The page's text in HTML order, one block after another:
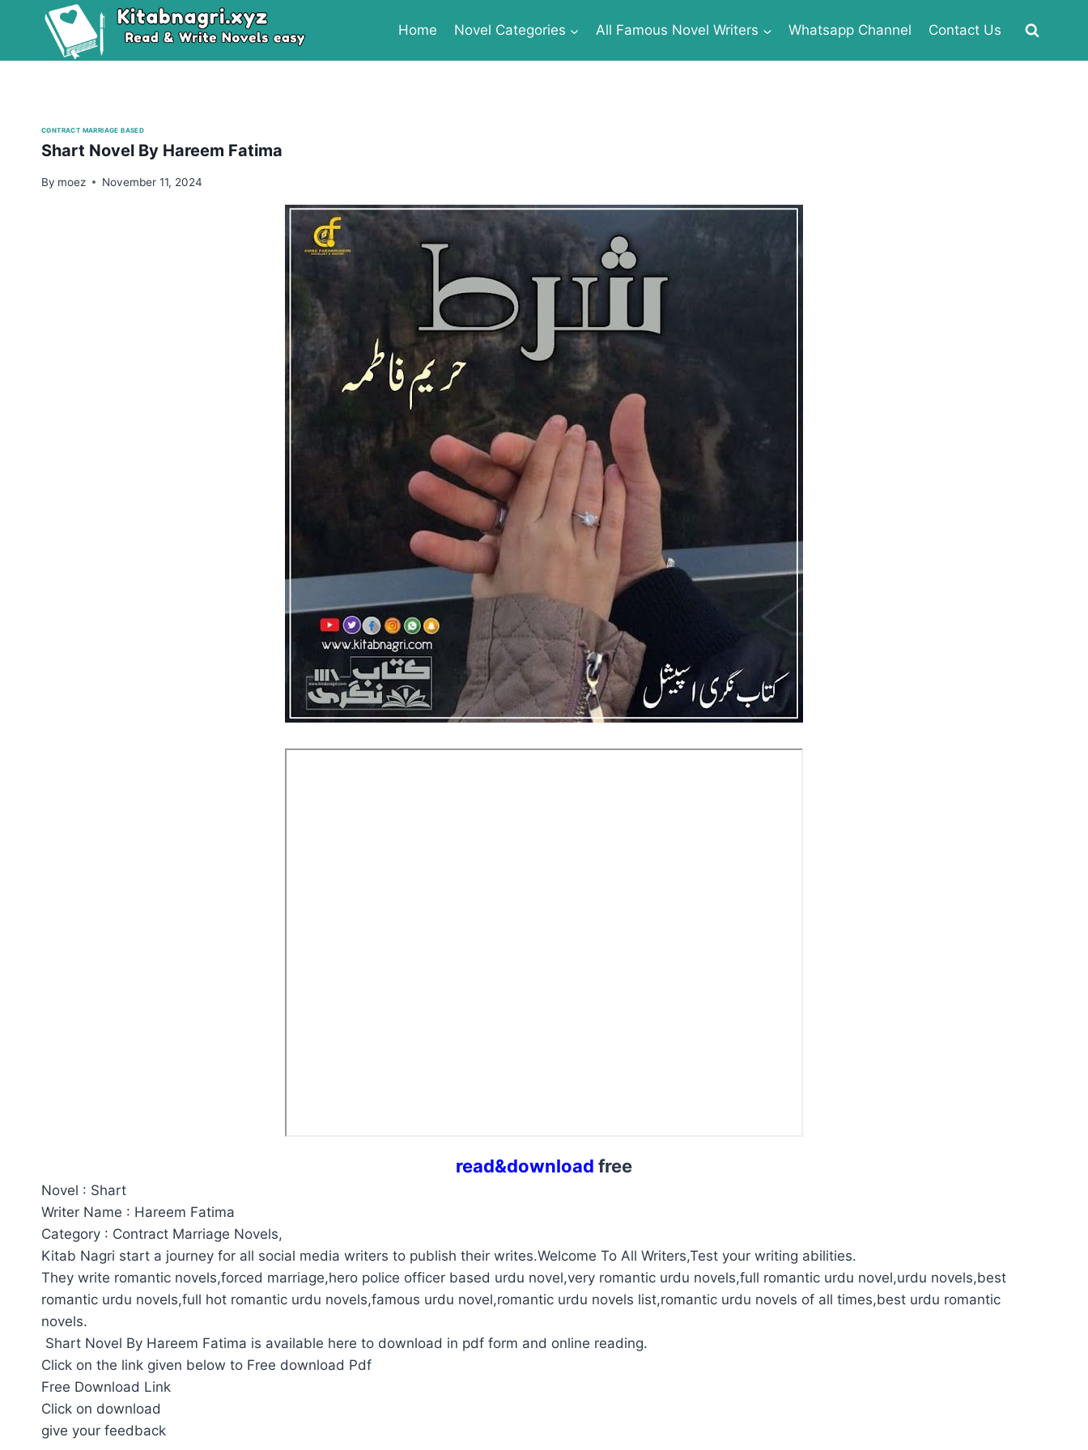
Home Novel Categories All Famous Novel Writers Whatsapp Channel Contact Us
CONTRACT MARRIAGE BASED
Shart Novel By Hareem Fatima
By moez November 11, 2024
read&download free
Novel : Shart
Writer Name : Hareem Fatima
Category : Contract Marriage Novels,
Kitab Nagri start a journey for all social media writers to publish their writes.Welcome To All Writers,Test your writing abilities.
They write romantic novels,forced marriage,hero police officer based urdu novel,very romantic urdu novels,full romantic urdu novel,urdu novels,best
romantic urdu novels,full hot romantic urdu novels,famous urdu novel,romantic urdu novels list,romantic urdu novels of all times,best urdu romantic
novels.
Shart Novel By Hareem Fatima is available here to download in pdf form and online reading.
Click on the link given below to Free download Pdf
Free Download Link
Click on download
give your feedback